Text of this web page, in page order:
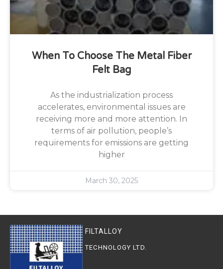
When To Choose The Metal Fiber
Felt Bag
As the industrialization process
accelerates, environmental issues are
receiving more and more attention. In
terms of air pollution, people’s
requirements for emissions are getting
higher
March 30, 2025
FILTALLOY
TECHNOLOGY LTD.